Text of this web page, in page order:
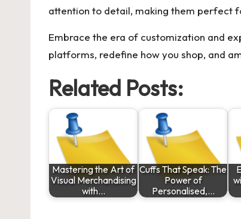
attention to detail, making them perfect
Embrace the era of customization and
platforms, redefine how you shop, and
Related Posts:
Mastering the Art of
Visual Merchandising
with…
Cuffs That Speak: The
Power of
Personalised,…